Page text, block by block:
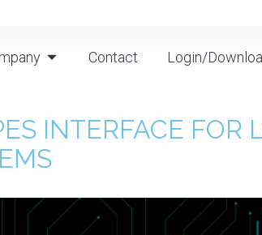
Contact Login/
INTERFACE FOR